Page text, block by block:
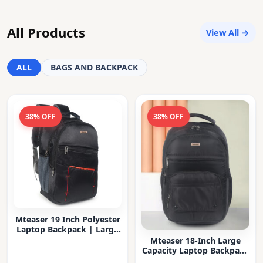
All Products View All →
ALL BAGS AND BACKPACK
38% OFF
Mteaser 19 Inch Polyester
Laptop Backpack | Large
38% OFF
Mteaser 18-Inch Large
Capacity Laptop Backpack